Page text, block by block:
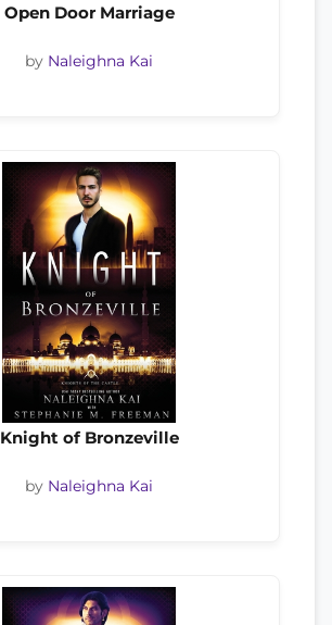
Open Door Marriage
by Naleighna Kai
Knight of Bronzeville
by Naleighna Kai